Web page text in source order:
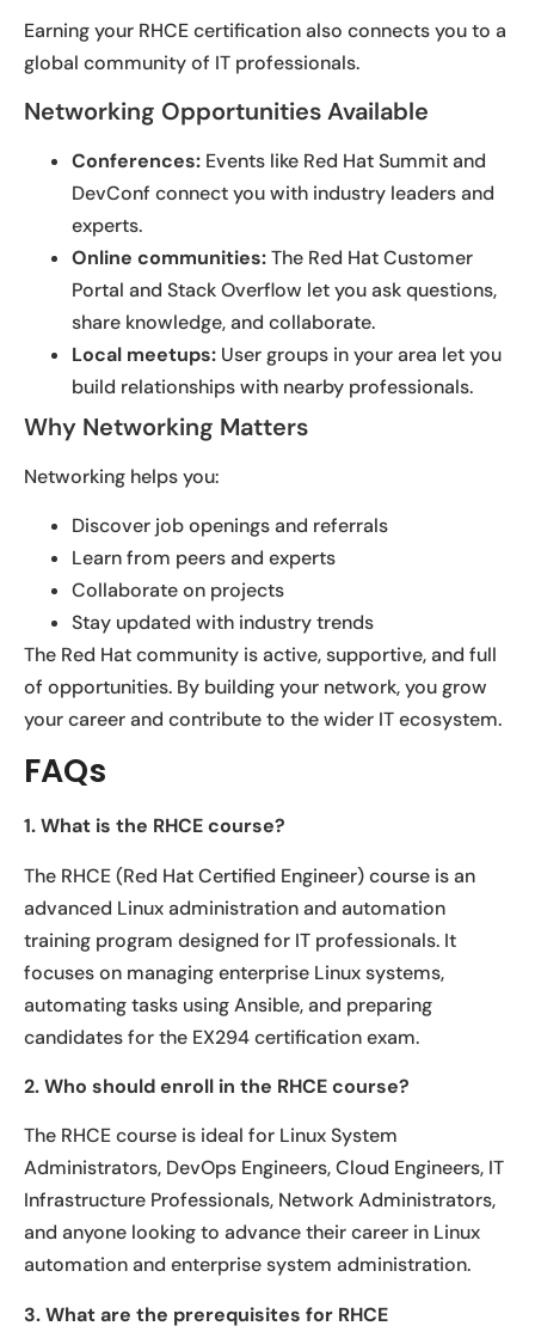
Earning your RHCE certification also connects you to a
global community of IT professionals.
Networking Opportunities Available
Conferences: Events like Red Hat Summit and
DevConf connect you with industry leaders and
experts.
Online communities:The Red Hat Customer
Portal and Stack Overflow let you ask questions,
share knowledge, and collaborate.
Local meetups: User groups in your area let you
build relationships with nearby professionals.
Why Networking Matters
Networking helps you:
Discover job openings and referrals
Learn from peers and experts
Collaborate on projects
Stay updated with industry trends
The Red Hat community is active, supportive, and full
of opportunities. By building your network, you grow
your career and contribute to the wider IT ecosystem.
FAQs
1. What is the RHCE course?
The RHCE (Red Hat Certified Engineer) course is an
advanced Linux administration and automation
training program designed for IT professionals. It
focuses on managing enterprise Linux systems,
automating tasks using Ansible, and preparing
candidates for the EX294 certification exam.
2. Who should enroll in the RHCE course?
The RHCE course is ideal for Linux System
Administrators, DevOps Engineers, Cloud Engineers, IT
Infrastructure Professionals, Network Administrators,
and anyone looking to advance their career in Linux
automation and enterprise system administration.
3. What are the prerequisites for RHCE